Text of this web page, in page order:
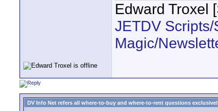
Edward Troxel
JETDV
Magic/
DV Info Net refers all where-to-buy and where-to-rent questions